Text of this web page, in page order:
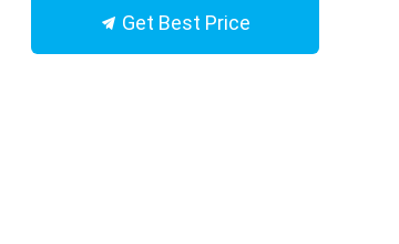
Get Best Price